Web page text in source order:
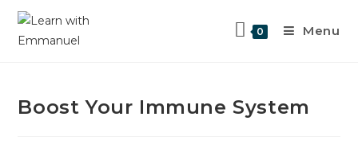
0 Menu
Boost Your Immune System